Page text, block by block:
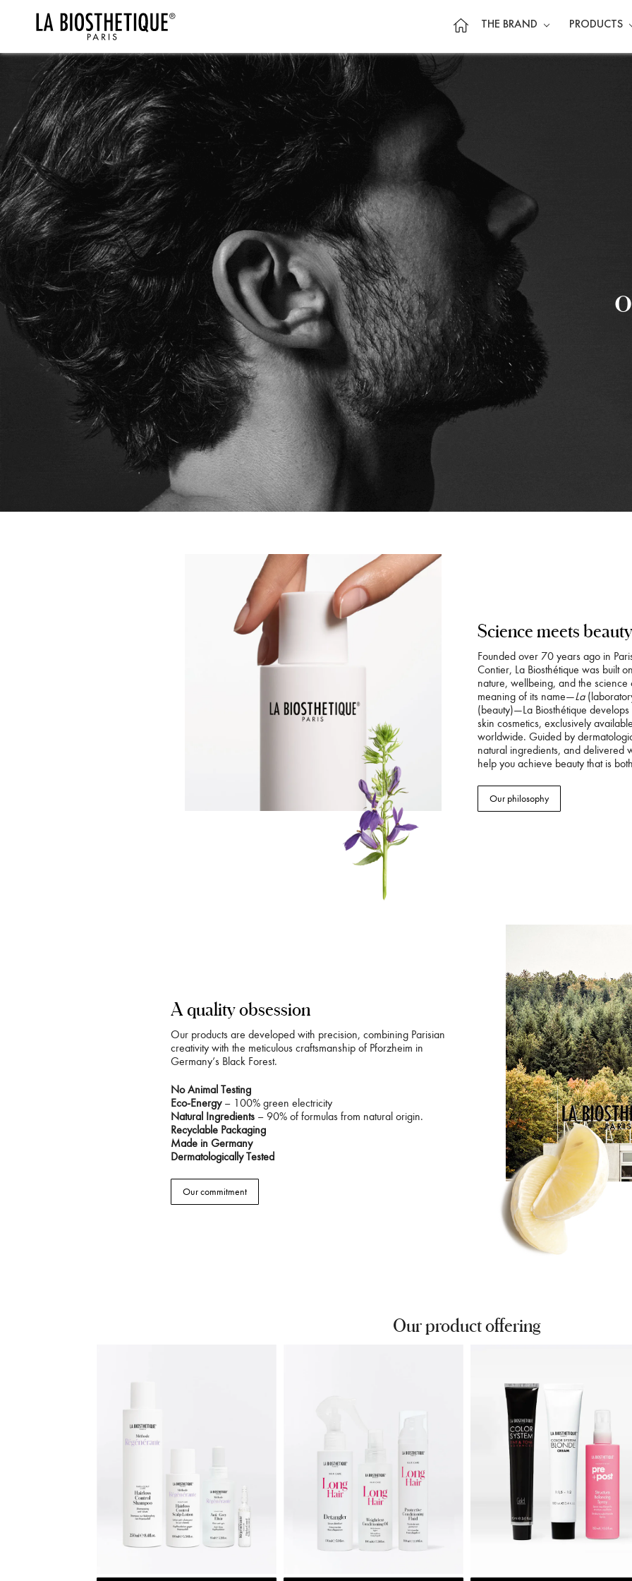
THE BRAND PRODUCTS
Science meets beauty
Founded over 70 years ago in
Contier, La Biosthétique was built
nature, wellbeing, and the science
meaning of its name—La
(beauty)—La Biosthétique
skin cosmetics, exclusively
worldwide. Guided by
natural ingredients, and delivered
help you achieve beauty that is
Our philosophy
A quality obsession
Our products are developed with precision, combining Parisian
creativity with the meticulous craftsmanship of Pforzheim in
Germany’s Black Forest.
No Animal Testing
Eco-Energy– 100% green electricity
Natural Ingredients– 90% of formulas from natural origin.
Recyclable Packaging
Made in Germany
Dermatologically Tested
Our commitment
Our product offering